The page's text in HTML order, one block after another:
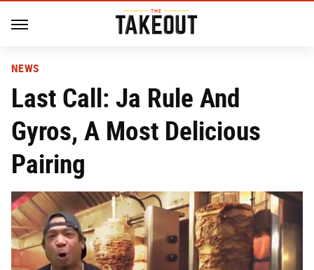
NEWS
Last Call: Ja Rule And
Gyros, A Most Delicious
Pairing